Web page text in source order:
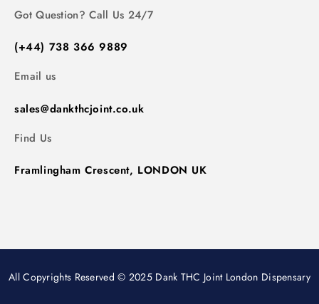
Got Question? Call Us 24/7
(+44) 738 366 9889
Email us
sales@dankthcjoint.co.uk
Find Us
Framlingham Crescent, LONDON UK
All Copyrights Reserved © 2025 Dank THC Joint London Dispensary